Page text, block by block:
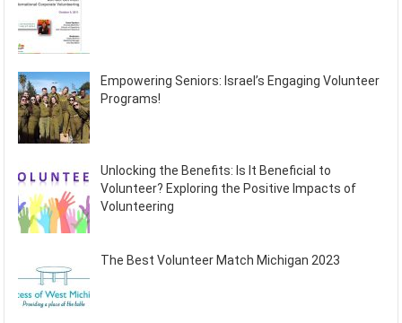
Empowering Seniors: Israel’s Engaging Volunteer
Programs!
Unlocking the Benefits: Is It Beneficial to
Volunteer? Exploring the Positive Impacts of
Volunteering
The Best Volunteer Match Michigan 2023